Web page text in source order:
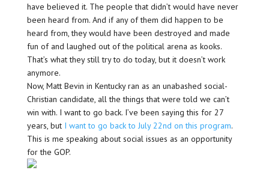
have believed it. The people that didn’t would have never
been heard from. And if any of them did happen to be
heard from, they would have been destroyed and made
fun of and laughed out of the political arena as kooks.
That’s what they still try to do today, but it doesn’t work
anymore.
Now, Matt Bevin in Kentucky ran as an unabashed social-
Christian candidate, all the things that were told we can’t
win with. I want to go back. I’ve been saying this for 27
years, but I want to go back to July 22nd on this program.
This is me speaking about social issues as an opportunity
for the GOP.